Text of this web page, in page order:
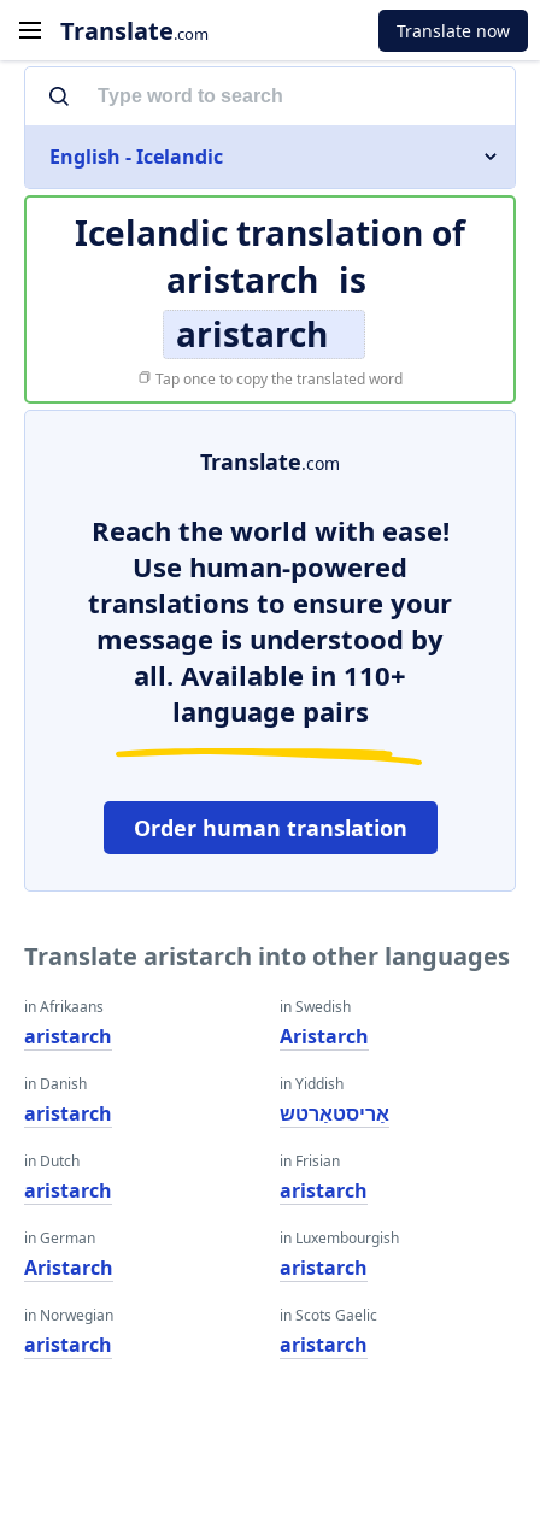
Translate.com Translate now
English - Icelandic
Icelandic translation of
aristarch is
aristarch
Tap once to copy the translated word
Translate.com
Reach the world with ease!
Use human-powered
translations to ensure your
message is understood by
all. Available in 110+
language pairs
Order human translation
Translate aristarch into other languages
in Afrikaans
aristarch
in Danish
aristarch
in Dutch
aristarch
in German
Aristarch
in Norwegian
aristarch
in Swedish
Aristarch
in Yiddish
אַריסטאַרטש
in Frisian
aristarch
in Luxembourgish
aristarch
in Scots Gaelic
aristarch